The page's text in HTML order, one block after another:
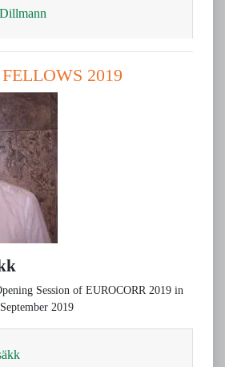
2019
Session of EUROCORR 2019 in
2019